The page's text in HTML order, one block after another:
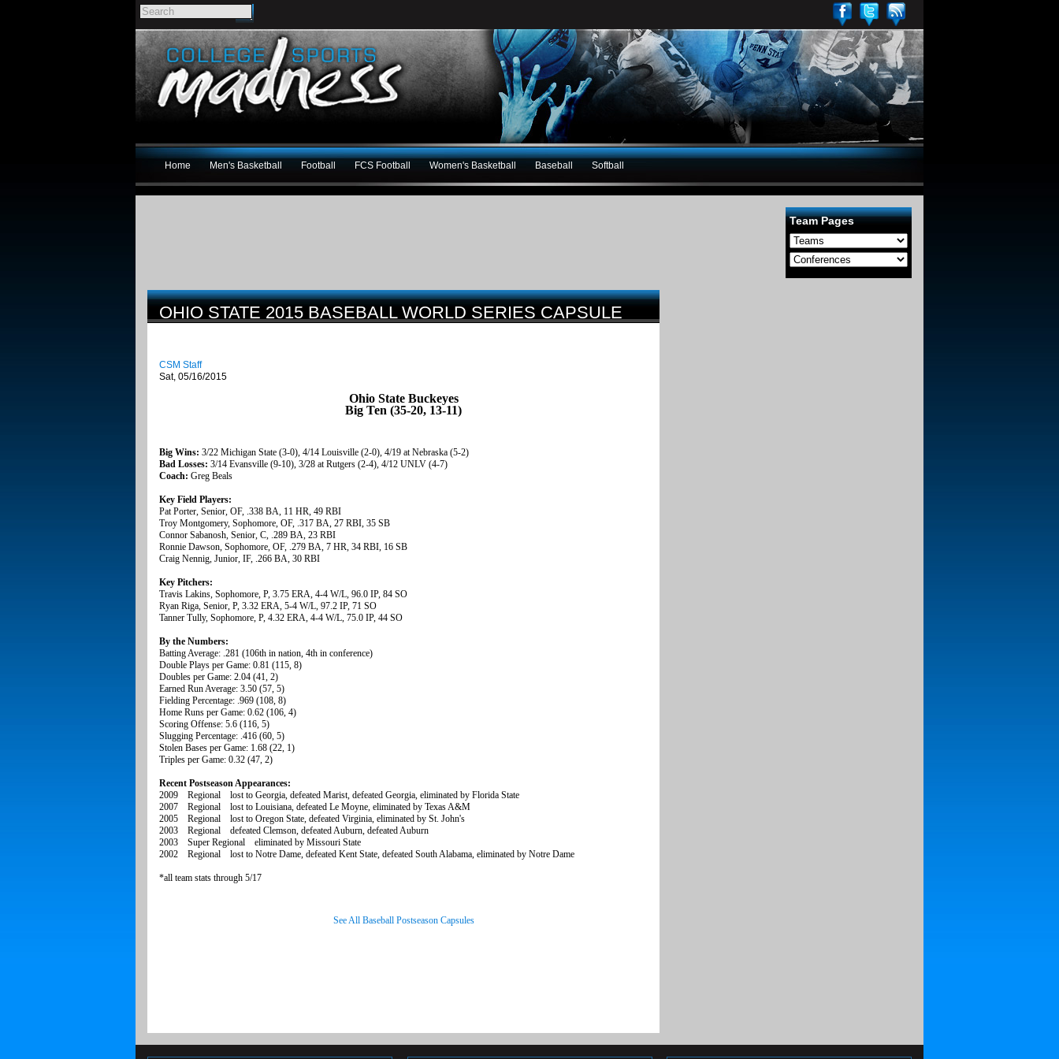
Home Men's Basketball Football FCS Football Women's Basketball Baseball Softball
Team Pages
OHIO STATE 2015 BASEBALL WORLD SERIES CAPSULE
CSM Staff
Sat, 05/16/2015
Ohio State Buckeyes
Big Ten (35-20, 13-11)
Big Wins: 3/22 Michigan State (3-0), 4/14 Louisville (2-0), 4/19 at Nebraska (5-2)
Bad Losses: 3/14 Evansville (9-10), 3/28 at Rutgers (2-4), 4/12 UNLV (4-7)
Coach: Greg Beals
Key Field Players:
Pat Porter, Senior, OF, .338 BA, 11 HR, 49 RBI
Troy Montgomery, Sophomore, OF, .317 BA, 27 RBI, 35 SB
Connor Sabanosh, Senior, C, .289 BA, 23 RBI
Ronnie Dawson, Sophomore, OF, .279 BA, 7 HR, 34 RBI, 16 SB
Craig Nennig, Junior, IF, .266 BA, 30 RBI
Key Pitchers:
Travis Lakins, Sophomore, P, 3.75 ERA, 4-4 W/L, 96.0 IP, 84 SO
Ryan Riga, Senior, P, 3.32 ERA, 5-4 W/L, 97.2 IP, 71 SO
Tanner Tully, Sophomore, P, 4.32 ERA, 4-4 W/L, 75.0 IP, 44 SO
By the Numbers:
Batting Average: .281 (106th in nation, 4th in conference)
Double Plays per Game: 0.81 (115, 8)
Doubles per Game: 2.04 (41, 2)
Earned Run Average: 3.50 (57, 5)
Fielding Percentage: .969 (108, 8)
Home Runs per Game: 0.62 (106, 4)
Scoring Offense: 5.6 (116, 5)
Slugging Percentage: .416 (60, 5)
Stolen Bases per Game: 1.68 (22, 1)
Triples per Game: 0.32 (47, 2)
Recent Postseason Appearances:
2009 Regional lost to Georgia, defeated Marist, defeated Georgia, eliminated by Florida State
2007 Regional lost to Louisiana, defeated Le Moyne, eliminated by Texas A&M
2005 Regional lost to Oregon State, defeated Virginia, eliminated by St. John's
2003 Regional defeated Clemson, defeated Auburn, defeated Auburn
2003 Super Regional eliminated by Missouri State
2002 Regional lost to Notre Dame, defeated Kent State, defeated South Alabama, eliminated by Notre Dame
*all team stats through 5/17
See All Baseball Postseason Capsules